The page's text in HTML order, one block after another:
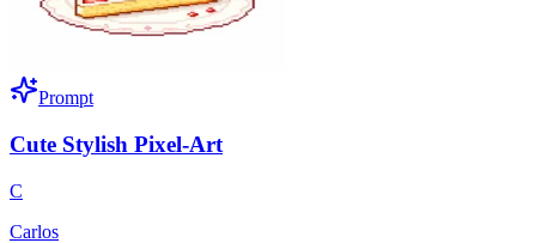
Prompt
Cute Stylish Pixel-Art
C
Carlos